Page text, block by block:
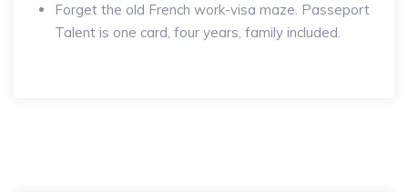
Forget the old French work-visa maze. Passeport
Talent is one card, four years, family included.